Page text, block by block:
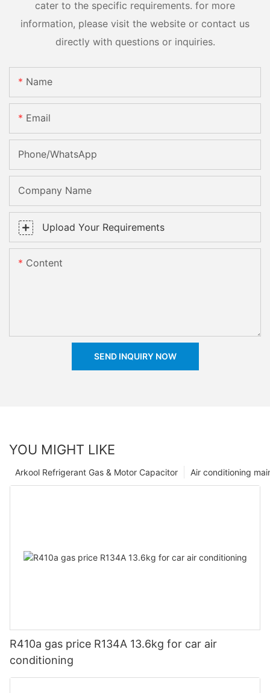
cater to the specific requirements. for more
information, please visit the website or contact us
directly with questions or inquiries.
Name
Email
Phone/whatsApp
Company Name
Upload Your Requirements
Content
SEND INQUIRY NOW
YOU MIGHT LIKE
Air conditioning
Arkool Refrigerant Gas & Motor Capacitor
R410a gas price R134A 13.6kg for car air
conditioning